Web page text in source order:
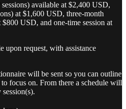
available at $2,400 USD,
at $1,600 USD, three-month
$800 USD, and one-time session at
upon request, with assistance
will be sent so you can outline
focus on. From there a schedule will